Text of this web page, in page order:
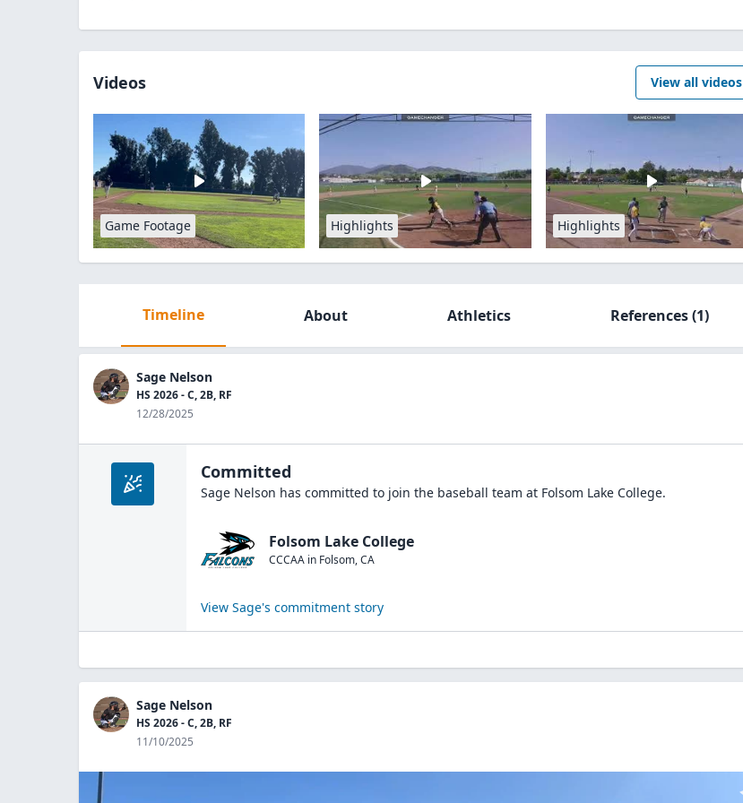
Videos View all videos
Game Footage Highlights Highlights
Timeline About Athletics References(1)
Sage Nelson
HS 2026 - C, 2B, RF
12/28/2025
Committed
Sage Nelson has committed to join the baseball team at Folsom Lake College.
Folsom Lake College
CCCAA in Folsom,CA
View Sage's commitment story
Sage Nelson
HS 2026 - C, 2B, RF
11/10/2025